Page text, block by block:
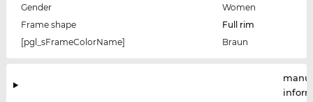
Gender
Women
Frame shape
Full rim
[pgl_sFrameColorName]
Braun